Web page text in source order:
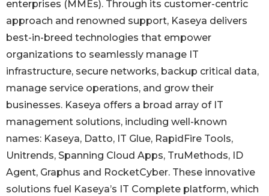
enterprises (MMEs). Through its customer-centric
approach and renowned support, Kaseya delivers
best-in-breed technologies that empower
organizations to seamlessly manage IT
infrastructure, secure networks, backup critical data,
manage service operations, and grow their
businesses. Kaseya offers a broad array of IT
management solutions, including well-known
names: Kaseya, Datto, IT Glue, RapidFire Tools,
Unitrends, Spanning Cloud Apps, TruMethods, ID
Agent, Graphus and RocketCyber. These innovative
solutions fuel Kaseya’s IT Complete platform, which